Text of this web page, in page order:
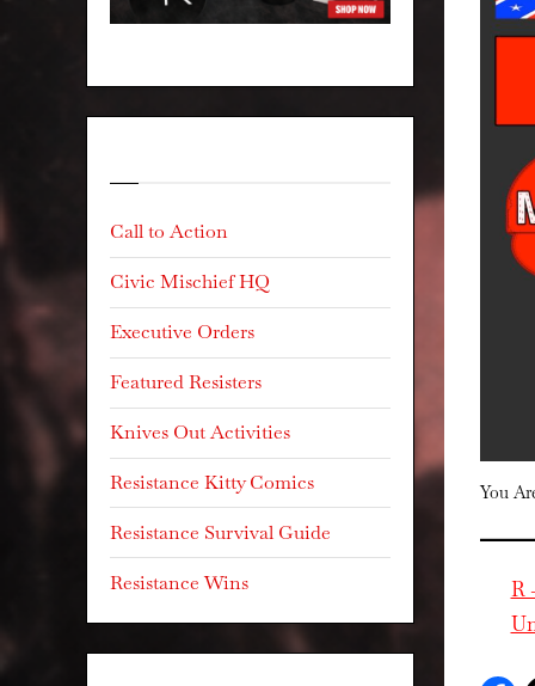
You
R
Call to Action
Civic Mischief HQ
Executive Orders
Featured Resisters
Knives Out Activities
Resistance Kitty Comics
Resistance Survival Guide
Resistance Wins